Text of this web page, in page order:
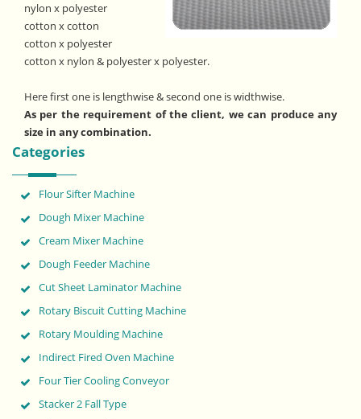
nylon x polyester
cotton x cotton
cotton x polyester
cotton x nylon & polyester x polyester.
Here first one is lengthwise & second one is widthwise.
As per the requirement of the client, we can produce any
size in any combination.
Categories
Flour Sifter Machine
Dough Mixer Machine
Cream Mixer Machine
Dough Feeder Machine
Cut Sheet Laminator Machine
Rotary Biscuit Cutting Machine
Rotary Moulding Machine
Indirect Fired Oven Machine
Four Tier Cooling Conveyor
Stacker 2 Fall Type